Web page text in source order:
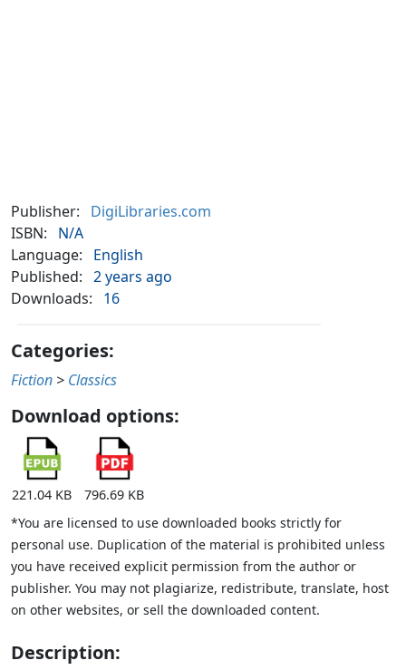
Publisher:
DigiLibraries.com
ISBN:
N/A
Language:
English
Published: 2 years ago
Downloads:
16
Categories:
Fiction > Classics
Download options:
221.04 KB
796.69 KB
*You are licensed to use downloaded books strictly for
personal use. Duplication of the material is prohibited unless
you have received explicit permission from the author or
publisher. You may not plagiarize, redistribute, translate, host
on other websites, or sell the downloaded content.
Description: